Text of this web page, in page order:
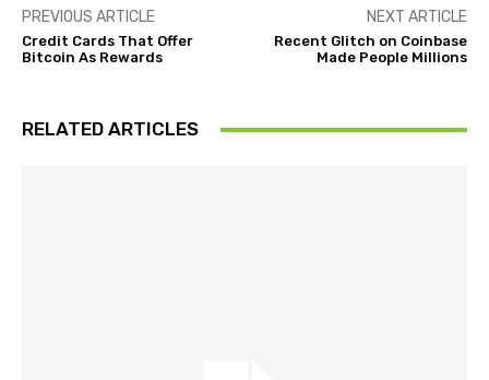
PREVIOUS ARTICLE
Credit Cards That Offer
Bitcoin As Rewards
NEXT ARTICLE
Recent Glitch on Coinbase
Made People Millions
RELATED ARTICLES